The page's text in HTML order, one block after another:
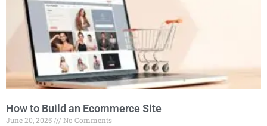
How to Build an Ecommerce Site
June 20, 2025
No Comments